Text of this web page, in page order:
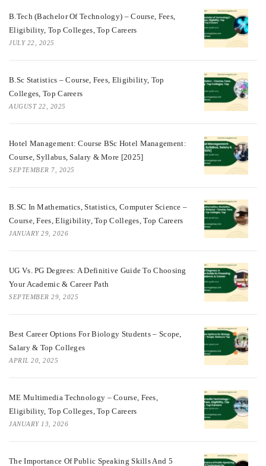
B.Tech (Bachelor Of Technology) – Course, Fees,
Eligibility, Top Colleges, Top Careers
JULY 22, 2025
B.Sc Statistics – Course, Fees, Eligibility, Top
Colleges, Top Careers
AUGUST 22, 2025
Hotel Management: Course BSc Hotel Management:
Course, Syllabus, Salary & More [2025]
SEPTEMBER 7, 2025
B.SC In Mathematics, Statistics, Computer Science –
Course, Fees, Eligibility, Top Colleges, Top Careers
JANUARY 29, 2026
UG Vs. PG Degrees: A Definitive Guide To Choosing
Your Academic & Career Path
SEPTEMBER 29, 2025
Best Career Options For Biology Students – Scope,
Salary & Top Colleges
APRIL 20, 2025
ME Multimedia Technology – Course, Fees,
Eligibility, Top Colleges, Top Careers
JANUARY 13, 2026
The Importance Of Public Speaking Skills And 5